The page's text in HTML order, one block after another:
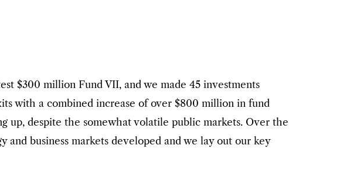
$300 million Fund VII, and we made 45 investments
with a combined increase of over $800 million in fund
up, despite the somewhat volatile public markets. Over the
business markets developed and we lay out our key